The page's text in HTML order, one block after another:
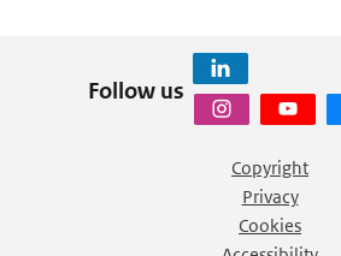
Follow us
Copyright
Privacy
Cookies